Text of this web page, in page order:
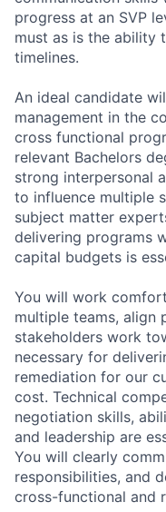
progress at an SVP
must as is the ability
timelines.
An ideal candidate
management in the
cross functional
relevant Bachelors
strong interpersonal
to influence multiple
subject matter
delivering programs
capital budgets is
You will work
multiple teams, align
stakeholders work
necessary for
remediation for our
cost. Technical
negotiation skills,
and leadership are
You will clearly
responsibilities, and
cross-functional and